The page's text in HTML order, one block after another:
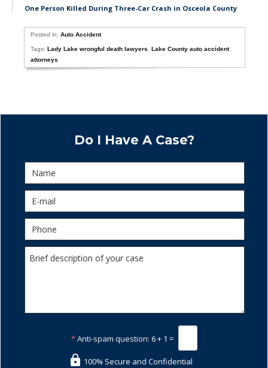
One Person Killed During Three-Car Crash in Osceola County
Posted in:Auto Accident
Tags:Lady Lake wrongful death lawyers ,Lake County auto accident
attorneys
Do I Have A Case?
*Anti-spam question: 6 + 1 =
100% Secure and Confidential